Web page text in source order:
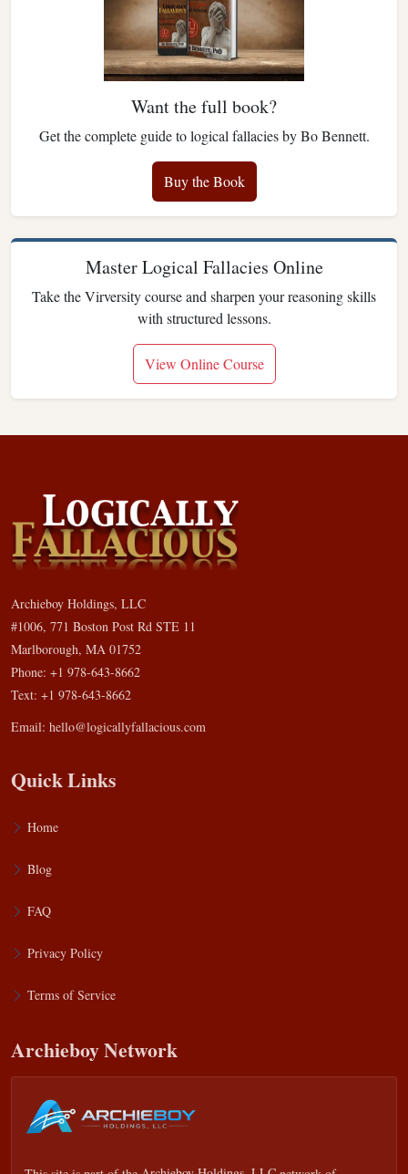
Want the full book?
Get the complete guide to logical fallacies by Bo Bennett.
Buy the Book
Master Logical Fallacies Online
Take the Virversity course and sharpen your reasoning skills
with structured lessons.
View Online Course
Archieboy Holdings, LLC
#1006, 771 Boston Post Rd STE 11
Marlborough, MA 01752
Phone: +1 978-643-8662
Text: +1 978-643-8662
Email: hello@logicallyfallacious.com
Quick Links
Home
Blog
FAQ
Privacy Policy
Terms of Service
Archieboy Network